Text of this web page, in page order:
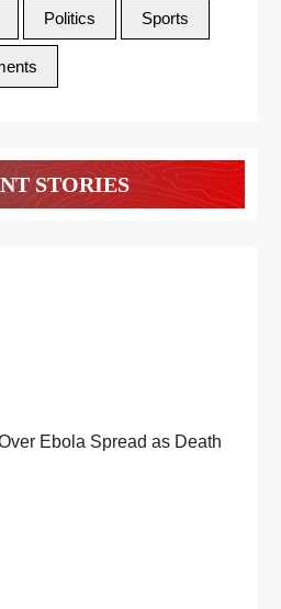
Politics Sports
STORIES
Ebola Spread as Death